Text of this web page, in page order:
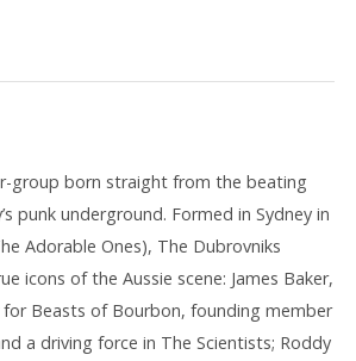
group born straight from the beating
punk underground. Formed in Sydney in
Adorable Ones), The Dubrovniks
icons of the Aussie scene: James Baker,
Beasts of Bourbon, founding member
a driving force in The Scientists; Roddy